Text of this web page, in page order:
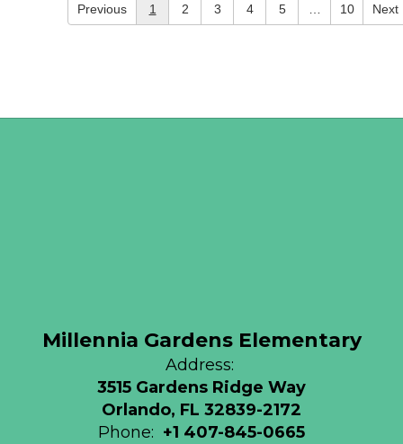
Previous 1 2 3 4 5 10 Next
Millennia Gardens Elementary
Address:
3515 Gardens Ridge Way
Orlando, FL 32839-2172
Phone: +1 407-845-0665